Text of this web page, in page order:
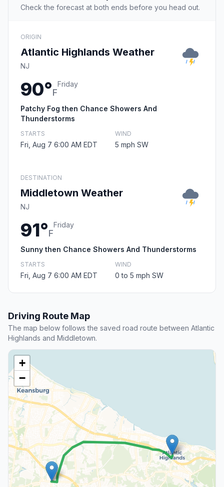
Check the forecast at both ends before you head out.
ORIGIN
Atlantic Highlands Weather
NJ
90°F
Friday
Patchy Fog then Chance Showers And
Thunderstorms
STARTS
Fri, Aug 7 6:00 AM EDT
WIND
5 mph SW
DESTINATION
Middletown Weather
NJ
91°F
Friday
Sunny then Chance Showers And Thunderstorms
STARTS
Fri, Aug 7 6:00 AM EDT
WIND
0 to 5 mph SW
Driving Route Map
The map below follows the saved road route between Atlantic
Highlands and Middletown.
+
−